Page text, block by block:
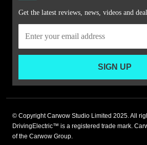
Get the latest reviews, news, videos and
SIGN UP
© Copyright Carwow Studio Limited 2025. All
DrivingElectric™ is a registered trade mark.
of the Carwow Group.